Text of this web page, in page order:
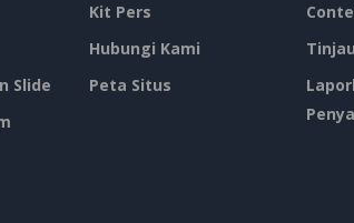
Slide
Kit Pers
Hubungi Kami
Peta Situs